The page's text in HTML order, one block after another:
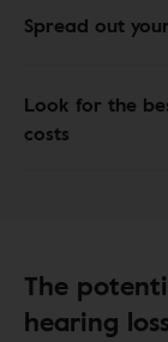
Spread out
Look for the
costs
The
hearing